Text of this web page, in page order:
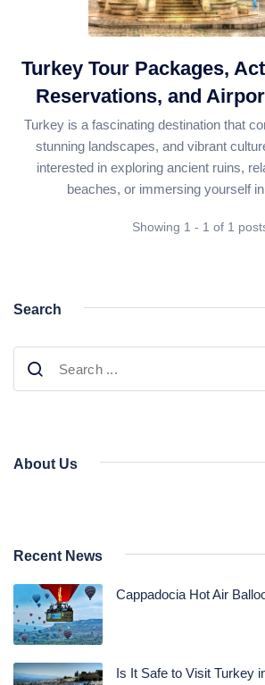
Daily Bodrum Tours
Daily Izmir Tours
Daily Fethiye Tours
Thab Estate
Pamukkale White Heaven
Turkey Tour Packages,
Reservations, and
Turkey is a fascinating destination that
stunning landscapes, and vibrant
interested in exploring ancient ruins,
beaches, or immersing yourself
Showing 1 - 1 of 1
Search
About Us
Recent News
Cappadocia Hot Air
Is It Safe to Visit Turkey